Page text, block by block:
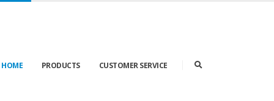
PRODUCTS CUSTOMER SERVICE